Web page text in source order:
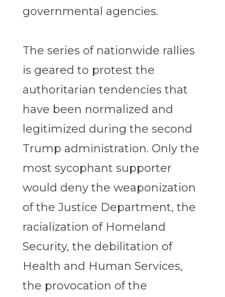
governmental agencies.
The series of nationwide rallies
is geared to protest the
authoritarian tendencies that
have been normalized and
legitimized during the second
Trump administration. Only the
most sycophant supporter
would deny the weaponization
of the Justice Department, the
racialization of Homeland
Security, the debilitation of
Health and Human Services,
the provocation of the